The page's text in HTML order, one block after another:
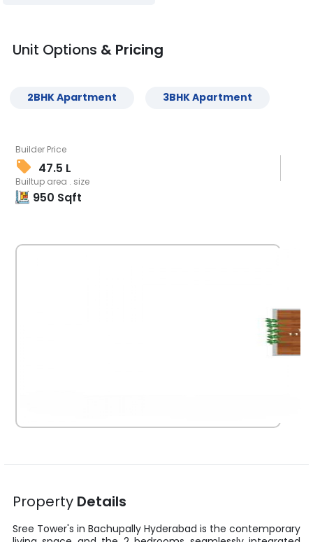
Unit Options & Pricing
2BHKApartment 3BHKApartment
Builder Price
47.5 L
Builtup area . size
950 Sqft
Property Details
Sree Tower's in Bachupally Hyderabad is the contemporary